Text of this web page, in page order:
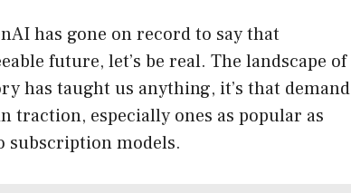
has gone on record to say that
future, let’s be real. The landscape of
has taught us anything, it’s that demand
traction, especially ones as popular as
subscription models.